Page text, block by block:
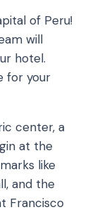
of Peru!
will
hotel.
for your
center, a
at the
like
and the
Francisco